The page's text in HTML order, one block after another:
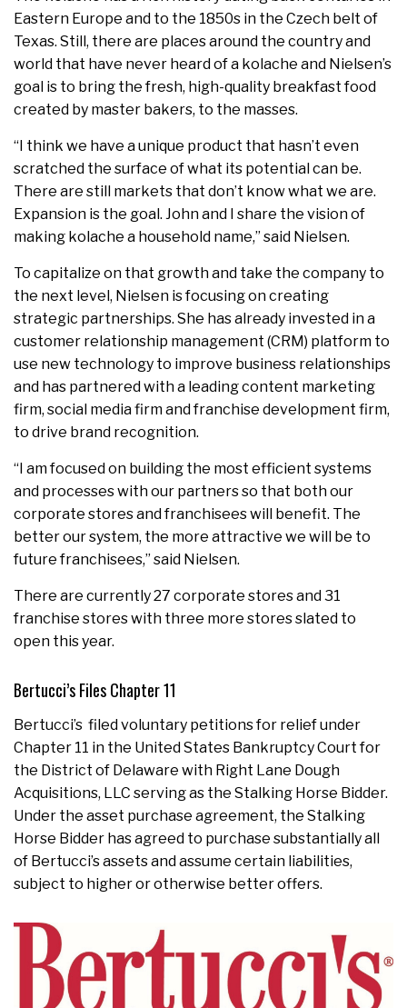
Eastern Europe and to the 1850s in the Czech belt of
Texas. Still, there are places around the country and
world that have never heard of a kolache and Nielsen’s
goal is to bring the fresh, high-quality breakfast food
created by master bakers, to the masses.
“I think we have a unique product that hasn’t even
scratched the surface of what its potential can be.
There are still markets that don’t know what we are.
Expansion is the goal. John and I share the vision of
making kolache a household name,” said Nielsen.
To capitalize on that growth and take the company to
the next level, Nielsen is focusing on creating
strategic partnerships. She has already invested in a
customer relationship management (CRM) platform to
use new technology to improve business relationships
and has partnered with a leading content marketing
firm, social media firm and franchise development firm,
to drive brand recognition.
“I am focused on building the most efficient systems
and processes with our partners so that both our
corporate stores and franchisees will benefit. The
better our system, the more attractive we will be to
future franchisees,” said Nielsen.
There are currently 27 corporate stores and 31
franchise stores with three more stores slated to
open this year.
Bertucci’s Files Chapter 11
Bertucci’s filed voluntary petitions for relief under
Chapter 11 in the United States Bankruptcy Court for
the District of Delaware with Right Lane Dough
Acquisitions, LLC serving as the Stalking Horse Bidder.
Under the asset purchase agreement, the Stalking
Horse Bidder has agreed to purchase substantially all
of Bertucci’s assets and assume certain liabilities,
subject to higher or otherwise better offers.